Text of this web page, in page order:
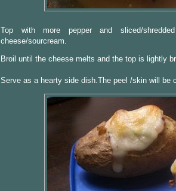
Top with more pepper and sliced/
cheese/sourcream.
Broil until the cheese melts and the top is lightly
Serve as a hearty side dish.The peel /skin will be